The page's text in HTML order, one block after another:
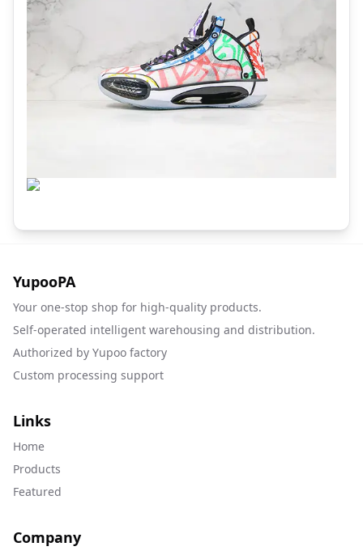
YupooPA
Your one-stop shop for high-quality products.
Self-operated intelligent warehousing and distribution.
Authorized by Yupoo factory
Custom processing support
Links
Home
Products
Featured
Company